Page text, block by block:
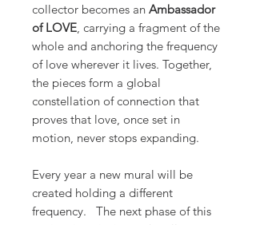
collector becomes an Ambassador
of LOVE, carrying a fragment of the
whole and anchoring the frequency
of love wherever it lives. Together,
the pieces form a global
constellation of connection that
proves that love, once set in
motion, never stops expanding.
Every year a new mural will be
created holding a different
frequency. The next phase of this